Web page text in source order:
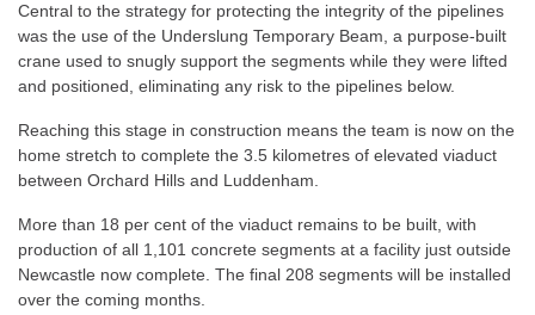
Central to the strategy for protecting the integrity of the pipelines
was the use of the Underslung Temporary Beam, a purpose-built
crane used to snugly support the segments while they were lifted
and positioned, eliminating any risk to the pipelines below.
Reaching this stage in construction means the team is now on the
home stretch to complete the 3.5 kilometres of elevated viaduct
between Orchard Hills and Luddenham.
More than 18 per cent of the viaduct remains to be built, with
production of all 1,101 concrete segments at a facility just outside
Newcastle now complete. The final 208 segments will be installed
over the coming months.